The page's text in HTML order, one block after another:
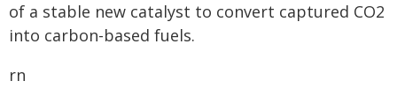
of a stable new catalyst to convert captured CO2
into carbon-based fuels.
rn